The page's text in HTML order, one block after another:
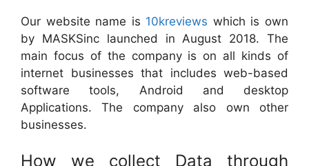
Our website name is 10kreviews which is own
by MASKSinc launched in August 2018. The
main focus of the company is on all kinds of
internet businesses that includes web-based
software tools, Android and desktop
Applications. The company also own other
businesses.
How we collect Data through